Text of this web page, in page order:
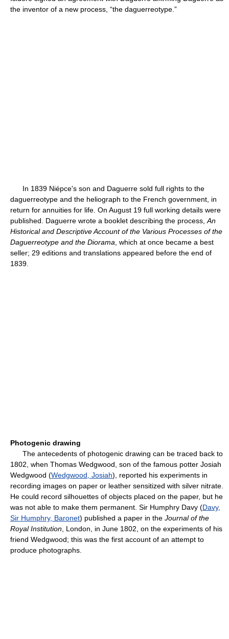
the inventor of a new process, “the daguerreotype.”
In 1839 Niépce's son and Daguerre sold full rights to the
daguerreotype and the heliograph to the French government, in
return for annuities for life. On August 19 full working details were
published. Daguerre wrote a booklet describing the process, An
Historical and Descriptive Account of the Various Processes of the
Daguerreotype and the Diorama , which at once became a best
seller; 29 editions and translations appeared before the end of
1839.
Photogenic drawing
The antecedents of photogenic drawing can be traced back to
1802, when Thomas Wedgwood, son of the famous potter Josiah
Wedgwood (Wedgwood, Josiah), reported his experiments in
recording images on paper or leather sensitized with silver nitrate.
He could record silhouettes of objects placed on the paper, but he
was not able to make them permanent. Sir Humphry Davy (Davy,
Sir Humphry, Baronet) published a paper in the Journal of the
Royal Institution , London, in June 1802, on the experiments of his
friend Wedgwood; this was the first account of an attempt to
produce photographs.